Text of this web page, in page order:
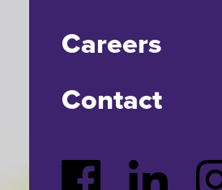
Careers
Contact
Facebook LinkedIn